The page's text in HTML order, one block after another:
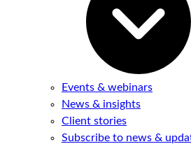
Events & webinars
News & insights
Client stories
Subscribe to news &